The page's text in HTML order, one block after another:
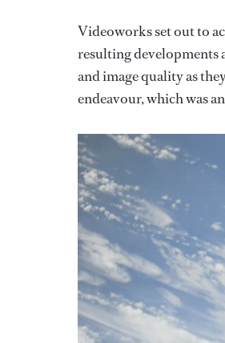
Videoworks set out to
resulting developments
and image quality as
endeavour, which was